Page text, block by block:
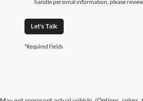
handle personal information, please
Let's Talk
*Required Fields